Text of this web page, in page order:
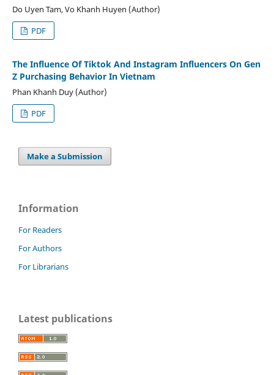
Do Uyen Tam, Vo Khanh Huyen (Author)
PDF
The Influence Of Tiktok And Instagram Influencers On Gen
Z Purchasing Behavior In Vietnam
Phan Khanh Duy (Author)
PDF
Make a Submission
Information
For Readers
For Authors
For Librarians
Latest publications